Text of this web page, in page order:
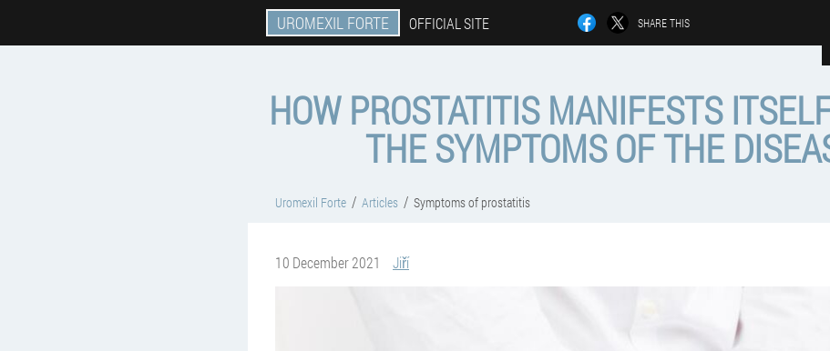
UROMEXIL FORTE OFFICIAL SITE SHARE THIS
HOW PROSTATITIS MANIFESTS
THE SYMPTOMS OF THE
Uromexil Forte Articles Symptoms of prostatitis
10 December 2021 Jiří